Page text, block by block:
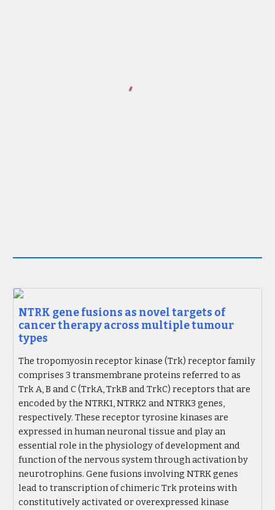
NTRK gene fusions as novel targets of
cancer therapy across multiple tumour
types
The tropomyosin receptor kinase (Trk) receptor family
comprises 3 transmembrane proteins referred to as
Trk A, B and C (TrkA, TrkB and TrkC) receptors that are
encoded by the NTRK1, NTRK2 and NTRK3 genes,
respectively. These receptor tyrosine kinases are
expressed in human neuronal tissue and play an
essential role in the physiology of development and
function of the nervous system through activation by
neurotrophins. Gene fusions involving NTRK genes
lead to transcription of chimeric Trk proteins with
constitutively activated or overexpressed kinase